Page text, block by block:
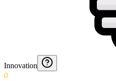
Innovation
0